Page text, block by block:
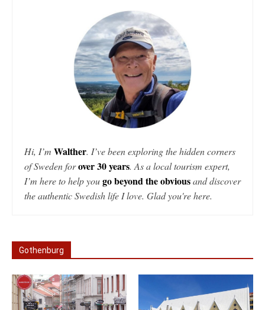
Hi, I’m Walther. I’ve been exploring the hidden corners
of Sweden forover 30 years. As a local tourism expert,
I’m here to help yougo beyond the obviousand discover
the authentic Swedish life I love. Glad you're here.
Gothenburg